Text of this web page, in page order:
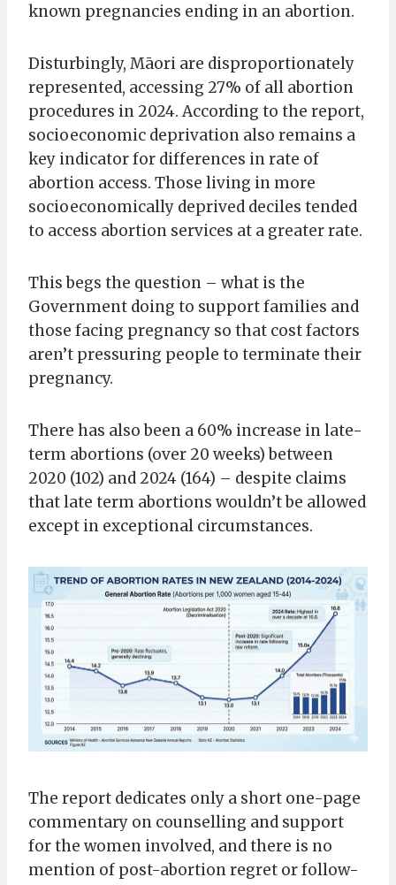
known pregnancies ending in an abortion.
Disturbingly, Māori are disproportionately
represented, accessing 27% of all abortion
procedures in 2024. According to the report,
socioeconomic deprivation also remains a
key indicator for differences in rate of
abortion access. Those living in more
socioeconomically deprived deciles tended
to access abortion services at a greater rate.
This begs the question – what is the
Government doing to support families and
those facing pregnancy so that cost factors
aren’t pressuring people to terminate their
pregnancy.
There has also been a 60% increase in late-
term abortions (over 20 weeks) between
2020 (102) and 2024 (164) – despite claims
that late term abortions wouldn’t be allowed
except in exceptional circumstances.
The report dedicates only a short one-page
commentary on counselling and support
for the women involved, and there is no
mention of post-abortion regret or follow-